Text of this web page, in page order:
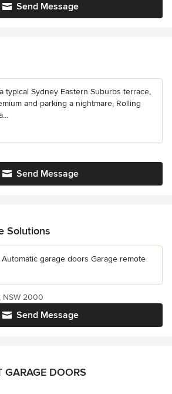
Send Message
typical Sydney Eastern Suburbs terrace,
and parking a nightmare, Rolling
Send Message
Solutions
garage doors Garage remote
Send Message
NSW 2000
DOORS